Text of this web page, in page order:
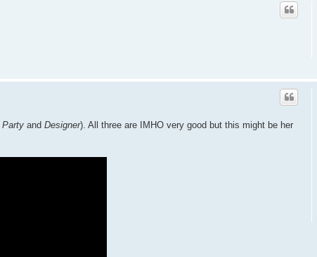
Party and Designer). All three are IMHO very good but this might be her